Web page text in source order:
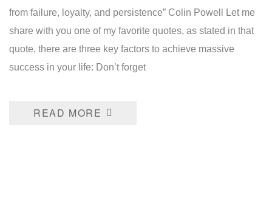
from failure, loyalty, and persistence” Colin Powell Let me
share with you one of my favorite quotes, as stated in that
quote, there are three key factors to achieve massive
success in your life: Don’t forget
READ MORE